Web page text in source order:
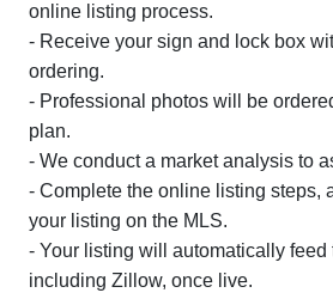
online listing process.
- Receive your sign and lock box
ordering.
- Professional photos will be
plan.
- We conduct a market analysis to
- Complete the online listing steps,
your listing on the MLS.
- Your listing will automatically feed
including Zillow, once live.